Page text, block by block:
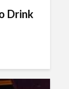
Drink